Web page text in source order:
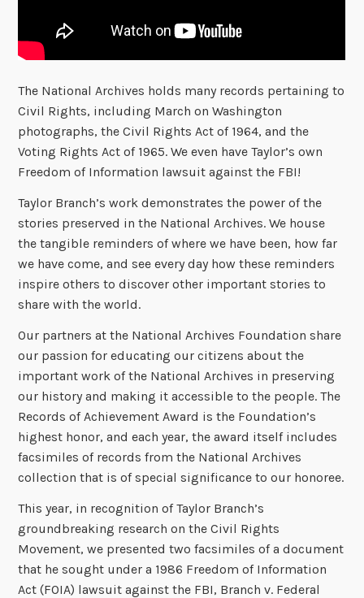
The National Archives holds many records pertaining to
Civil Rights, including March on Washington
photographs, the Civil Rights Act of 1964, and the
Voting Rights Act of 1965. We even have Taylor’s own
Freedom of Information lawsuit against the FBI!
Taylor Branch’s work demonstrates the power of the
stories preserved in the National Archives. We house
the tangible reminders of where we have been, how far
we have come, and see every day how these reminders
inspire others to discover other important stories to
share with the world.
Our partners at the National Archives Foundation share
our passion for educating our citizens about the
important work of the National Archives in preserving
our history and making it accessible to the people. The
Records of Achievement Award is the Foundation’s
highest honor, and each year, the award itself includes
facsimiles of records from the National Archives
collection that is of special significance to our honoree.
This year, in recognition of Taylor Branch’s
groundbreaking research on the Civil Rights
Movement, we presented two facsimiles of a document
that he sought under a 1986 Freedom of Information
Act (FOIA) lawsuit against the FBI, Branch v. Federal